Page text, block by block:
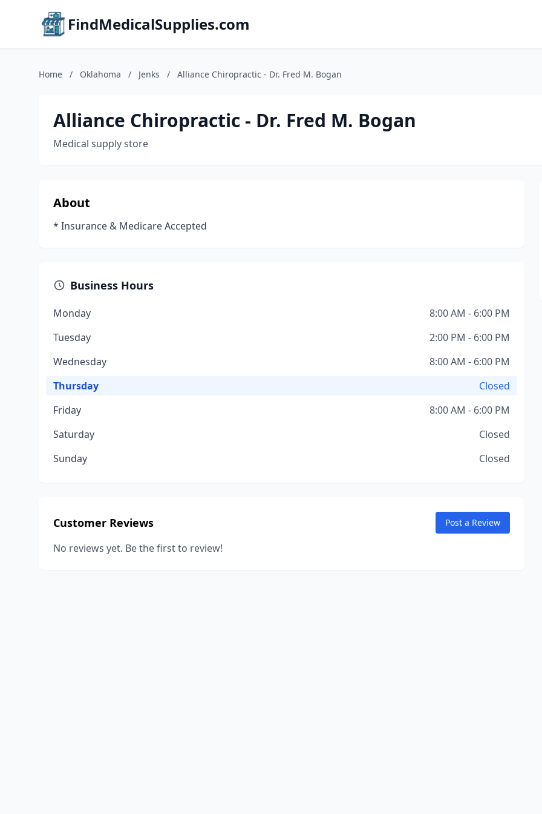
FindMedicalSupplies.com
Home / Oklahoma / Jenks / Alliance Chiropractic - Dr. Fred M. Bogan
Alliance Chiropractic - Dr. Fred M. Bogan
Medical supply store
About
* Insurance & Medicare Accepted
Business Hours
Monday
8:00 AM - 6:00 PM
Tuesday
2:00 PM - 6:00 PM
Wednesday
8:00 AM - 6:00 PM
Thursday
Closed
Friday
8:00 AM - 6:00 PM
Saturday
Closed
Sunday
Closed
Customer Reviews Post a Review
No reviews yet. Be the first to review!